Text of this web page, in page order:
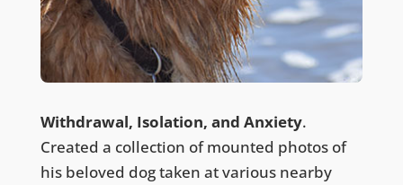
Withdrawal, Isolation, and Anxiety.
Created a collection of mounted photos of
his beloved dog taken at various nearby